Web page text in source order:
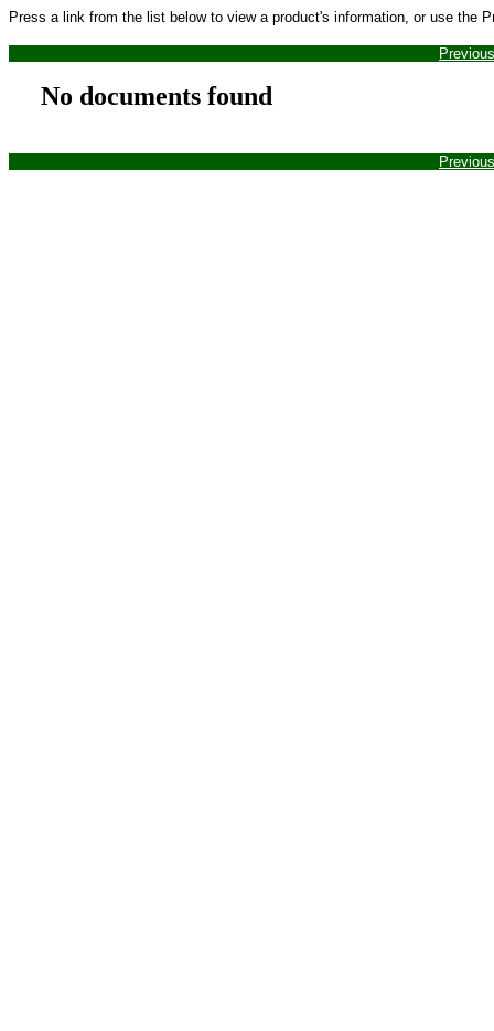
Press a link from the list below to view a product's information, or use the
Previous
No documents found
Previous